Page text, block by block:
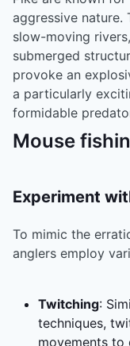
aggressive nature.
slow-moving
submerged
provoke an
a particularly
formidable
Mouse
Experiment
To mimic the
anglers employ
Twitching:
techniques,
movements to